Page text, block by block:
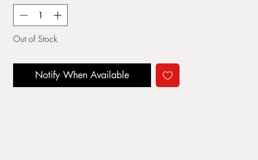
Out of Stock
Notify When Available